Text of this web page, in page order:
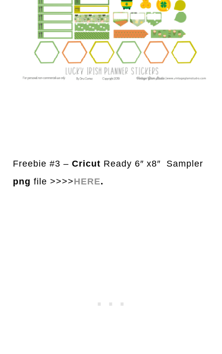
Freebie #3 –Cricut Ready 6″ x8″ Sampler
png file >>>>HERE.